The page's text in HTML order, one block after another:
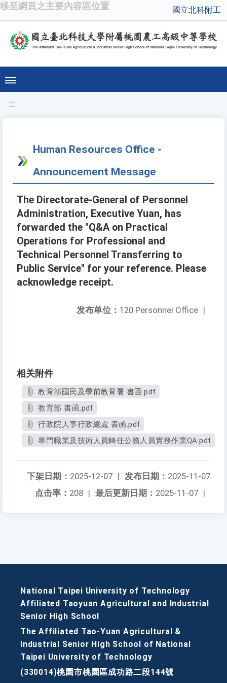
移至網頁之主要內容區位置 國立北科附工
:::
Human Resources Office -
Announcement Message
The Directorate-General of Personnel
Administration, Executive Yuan, has
forwarded the "Q&A on Practical
Operations for Professional and
Technical Personnel Transferring to
Public Service" for your reference. Please
acknowledge receipt.
发布单位： 120 Personnel Office |
相关附件
教育部國民及學前教育署 書函.pdf
教育部 書函.pdf
行政院人事行政總處 書函.pdf
專門職業及技術人員轉任公務人員實務作業QA.pdf
发布日期： 2025-11-07
下架日期： 2025-12-07 |
最后更新日期： 2025-11-07 |
点击率： 208 |
National Taipei University of Technology
Affiliated Taoyuan Agricultural and Industrial
Senior High School
The Affiliated Tao-Yuan Agricultural &
Industrial Senior High School of National
Taipei University of Technology
(330014)桃園市桃園區成功路二段144號